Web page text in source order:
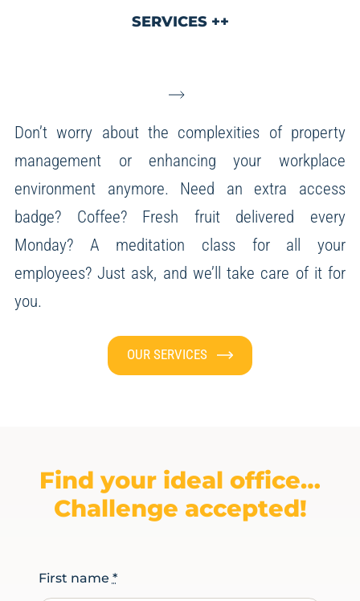
SERVICES ++
Don’t worry about the complexities of property
management or enhancing your workplace
environment anymore. Need an extra access
badge? Coffee? Fresh fruit delivered every
Monday? A meditation class for all your
employees? Just ask, and we’ll take care of it for
you.
OUR SERVICES
Find your ideal office…
Challenge accepted!
First name *